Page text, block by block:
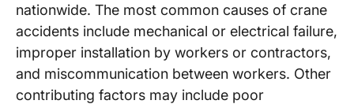
nationwide. The most common causes of crane
accidents include mechanical or electrical failure,
improper installation by workers or contractors,
and miscommunication between workers. Other
contributing factors may include poor